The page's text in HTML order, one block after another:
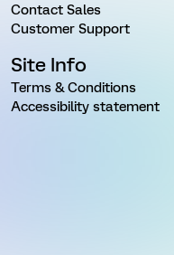
Contact Sales
Customer Support
Site Info
Terms & Conditions
Accessibility statement